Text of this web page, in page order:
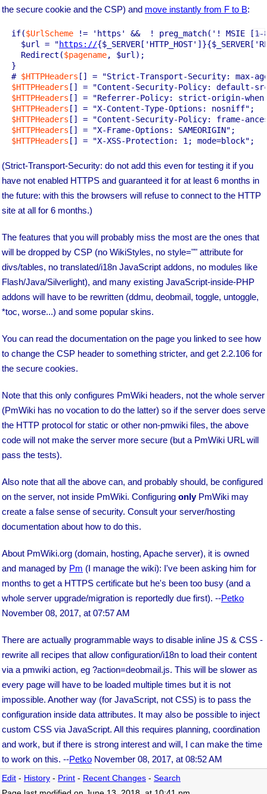
the secure cookie and the CSP) and move instantly from F to B:
  if(
$UrlScheme != 'https' &&  ! preg_match('! MSIE [1-
    $url = "
https://
    Redirect(
$pagename, $url);
  }
  #
$HTTPHeaders [] = "Strict-Transport-Security: max-
$HTTPHeaders [] = "Content-Security-Policy: default-
$HTTPHeaders [] = "Referrer-Policy: strict-origin-
$HTTPHeaders [] = "X-Content-Type-Options: nosniff";
$HTTPHeaders [] = "Content-Security-Policy: frame-
$HTTPHeaders [] = "X-Frame-Options: SAMEORIGIN";
$HTTPHeaders
(Strict-Transport-Security: do not add this even for testing it if you
have not enabled HTTPS and guaranteed it for at least 6 months in
the future: with this the browsers will refuse to connect to the HTTP
site at all for 6 months.)
The features that you will probably miss the most are the ones that
will be dropped by CSP (no WikiStyles, no style="" attribute for
divs/tables, no translated/i18n JavaScript addons, no modules like
Flash/Java/Silverlight), and many existing JavaScript-inside-PHP
addons will have to be rewritten (ddmu, deobmail, toggle, untoggle,
*toc, worse...) and some popular skins.
You can read the documentation on the page you linked to see how
to change the CSP header to something stricter, and get 2.2.106 for
the secure cookies.
Note that this only configures PmWiki headers, not the whole server
(PmWiki has no vocation to do the latter) so if the server does serve
the HTTP protocol for static or other non-pmwiki files, the above
code will not make the server more secure (but a PmWiki URL will
pass the tests).
Also note that all the above can, and probably should, be configured
on the server, not inside PmWiki. Configuring onlyPmWiki may
create a false sense of security. Consult your server/hosting
documentation about how to do this.
About PmWiki.org (domain, hosting, Apache server), it is owned
and managed by Pm (I manage the wiki): I've been asking him for
months to get a HTTPS certificate but he's been too busy (and a
whole server upgrade/migration is reportedly due first). --Petko
November 08, 2017, at 07:57 AM
There are actually programmable ways to disable inline JS & CSS -
rewrite all recipes that allow configuration/i18n to load their content
via a pmwiki action, eg ?action=deobmail.js. This will be slower as
every page will have to be loaded multiple times but it is not
impossible. Another way (for JavaScript, not CSS) is to pass the
configuration inside data attributes. It may also be possible to inject
custom CSS via JavaScript. All this requires planning, coordination
and work, but if there is strong interest and will, I can make the time
to work on this. --Petko November 08, 2017, at 08:52 AM
Edit - History - Print - Recent Changes - Search